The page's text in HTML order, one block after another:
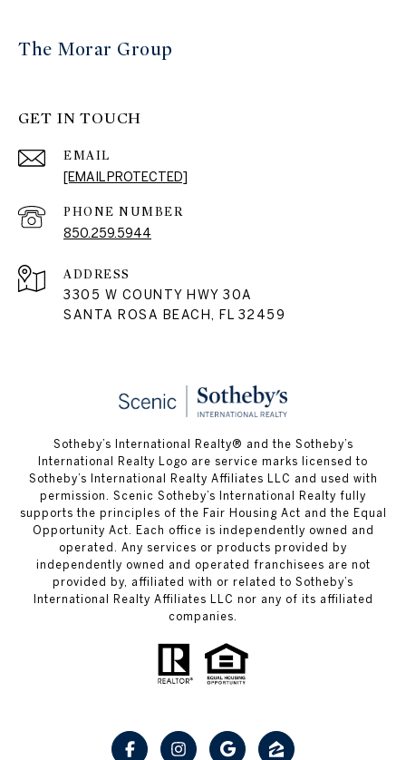
The Morar Group
GET IN TOUCH
EMAIL
[EMAIL PROTECTED]
PHONE NUMBER
850.259.5944
ADDRESS
3305 W COUNTY HWY 30A
SANTA ROSA BEACH, FL 32459
Sotheby’s International Realty® and the Sotheby’s
International Realty Logo are service marks licensed to
Sotheby’s International Realty Affiliates LLC and used with
permission. Scenic Sotheby’s International Realty fully
supports the principles of the Fair Housing Act and the Equal
Opportunity Act. Each office is independently owned and
operated. Any services or products provided by
independently owned and operated franchisees are not
provided by, affiliated with or related to Sotheby’s
International Realty Affiliates LLC nor any of its affiliated
companies.